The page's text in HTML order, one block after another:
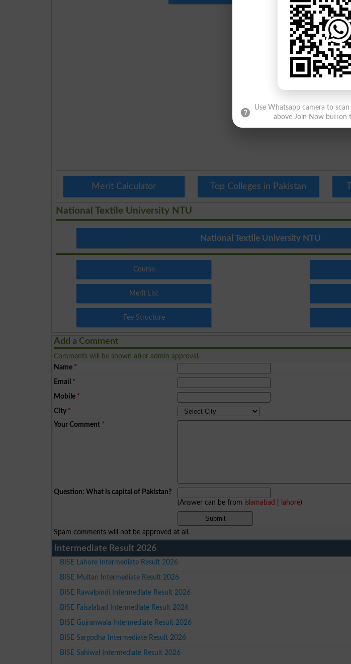
Merit Calculator Top Colleges in Pakistan
National Textile University NTU
National Textile University NTU
Course
Merit List
Fee Structure
Add a Comment
Comments will be shown after admin approval.
Name *
Email *
Mobile *
City *
Your Comment *
Question: What is capital of Pakistan?
(Answer can be from islamabad lahore)
Spam comments will not be approved at all.
Intermediate Result 2026
BISE Lahore Intermediate Result 2026
BISE Multan Intermediate Result 2026
BISE Rawalpindi Intermediate Result 2026
BISE Faisalabad Intermediate Result 2026
BISE Gujranwala Intermediate Result 2026
BISE Sargodha Intermediate Result 2026
BISE Sahiwal Intermediate Result 2026
Use Whatsapp camera to
above Join Now button